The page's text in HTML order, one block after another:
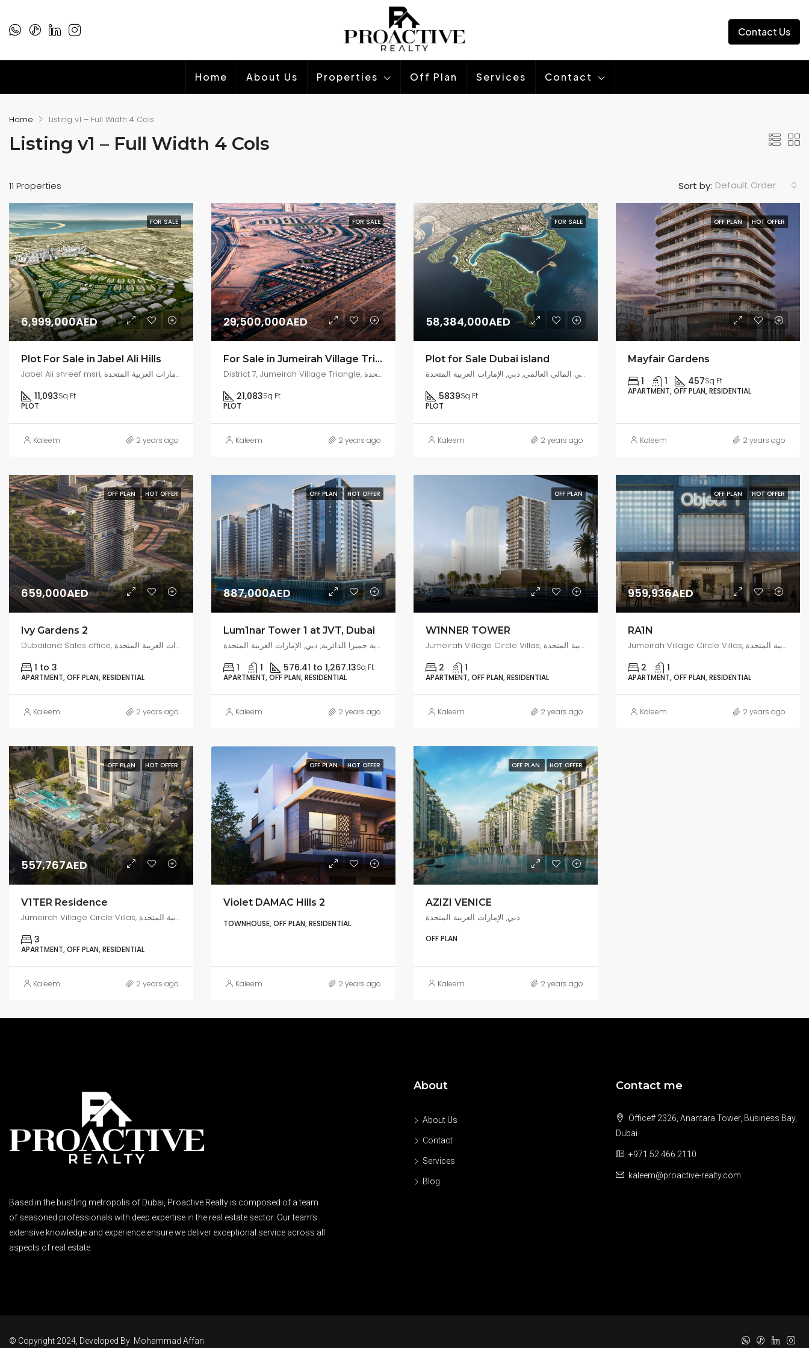
Contact Us
Home About Us Properties Off Plan Services Contact
Home Listing v1 – Full Width 4 Cols
Listing v1 – Full Width 4 Cols
11 Properties Sort by: Default Order
FOR SALE
6,999,000AED
Plot For Sale in Jabel Ali Hills
Jabel Ali shreef msri, شارع 70, جبل علي الصناعية, جبل علي, دبي, الإمارات العربية المتحدة
11,093Sq Ft
PLOT
Kaleem 2 years ago
FOR SALE
29,500,000AED
For Sale in Jumeirah Village Triangle
District 7, Jumeirah Village Triangle, مركز دبي المالي العالمي, دبي, الإمارات العربية المتحدة
21,083Sq Ft
PLOT
Kaleem 2 years ago
FOR SALE
58,384,000AED
Plot for Sale Dubai island
بر دبي, مركز دبي المالي العالمي, دبي, الإمارات العربية المتحدة
5839Sq Ft
PLOT
Kaleem 2 years ago
OFF PLAN HOT OFFER
Mayfair Gardens
1 1 457Sq Ft
APARTMENT, OFF PLAN, RESIDENTIAL
Kaleem 2 years ago
OFF PLAN HOT OFFER
659,000AED
Ivy Gardens 2
Dubailand Sales office, البرشاء جنوب 3, دبي, الإمارات العربية المتحدة
1 to 3
APARTMENT, OFF PLAN, RESIDENTIAL
Kaleem 2 years ago
OFF PLAN HOT OFFER
887,000AED
Lum1nar Tower 1 at JVT, Dubai
قرية جميرا المثلث, قرية جميرا الدائرية, دبي, الإمارات العربية المتحدة
1 1 576.41 to 1,267.13Sq Ft
APARTMENT, OFF PLAN, RESIDENTIAL
Kaleem 2 years ago
OFF PLAN
W1NNER TOWER
Jumeirah Village Circle Villas, البرشاء جنوب 4, دبي, الإمارات العربية المتحدة
2 1
APARTMENT, OFF PLAN, RESIDENTIAL
Kaleem 2 years ago
OFF PLAN HOT OFFER
959,936AED
RA1N
Jumeirah Village Circle Villas, البرشاء جنوب 4, دبي, الإمارات العربية المتحدة
2 1
APARTMENT, OFF PLAN, RESIDENTIAL
Kaleem 2 years ago
OFF PLAN HOT OFFER
557,767AED
V1TER Residence
Jumeirah Village Circle Villas, البرشاء جنوب 4, دبي, الإمارات العربية المتحدة
3
APARTMENT, OFF PLAN, RESIDENTIAL
Kaleem 2 years ago
OFF PLAN HOT OFFER
Violet DAMAC Hills 2
TOWNHOUSE, OFF PLAN, RESIDENTIAL
Kaleem 2 years ago
OFF PLAN HOT OFFER
AZIZI VENICE
دبي, الإمارات العربية المتحدة
OFF PLAN
Kaleem 2 years ago
Based in the bustling metropolis of Dubai, Proactive Realty is composed of a team
of seasoned professionals with deep expertise in the real estate sector. Our team’s
extensive knowledge and experience ensure we deliver exceptional service across all
aspects of real estate.
About
About Us
Contact
Services
Blog
Contact me
Office# 2326, Anantara Tower, Business Bay,
Dubai
+971 52 466 2110
kaleem@proactive-realty.com
© Copyright 2024, Developed By Mohammad Affan